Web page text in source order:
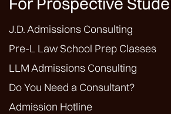
J.D. Admissions Consulting
Pre-L Law School Prep Classes
LLM Admissions Consulting
Do You Need a Consultant?
Admission Hotline